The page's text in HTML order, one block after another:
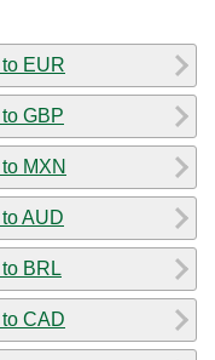
EUR
GBP
MXN
AUD
BRL
CAD